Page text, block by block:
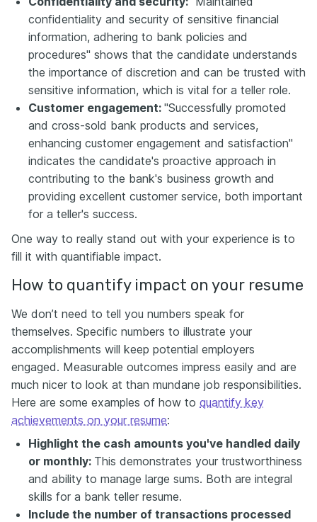
confidentiality and security of sensitive financial
information, adhering to bank policies and
procedures" shows that the candidate understands
the importance of discretion and can be trusted with
sensitive information, which is vital for a teller role.
Customer engagement: "Successfully promoted
and cross-sold bank products and services,
enhancing customer engagement and satisfaction"
indicates the candidate's proactive approach in
contributing to the bank's business growth and
providing excellent customer service, both important
for a teller's success.
One way to really stand out with your experience is to
fill it with quantifiable impact.
How to quantify impact on your resume
We don’t need to tell you numbers speak for
themselves. Specific numbers to illustrate your
accomplishments will keep potential employers
engaged. Measurable outcomes impress easily and are
much nicer to look at than mundane job responsibilities.
Here are some examples of how to quantify key
achievements on your resume:
Highlight the cash amounts you've handled daily
or monthly: This demonstrates your trustworthiness
and ability to manage large sums. Both are integral
skills for a bank teller resume.
Include the number of transactions processed